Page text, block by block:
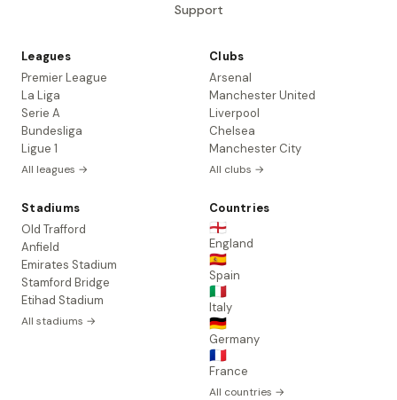
Support
Leagues
Premier League
La Liga
Serie A
Bundesliga
Ligue 1
All leagues →
Clubs
Arsenal
Manchester United
Liverpool
Chelsea
Manchester City
All clubs →
Stadiums
Old Trafford
Anfield
Emirates Stadium
Stamford Bridge
Etihad Stadium
All stadiums →
Countries
🏴󠁧󠁢󠁥󠁮󠁧󠁿
England
🇪🇸
Spain
🇮🇹
Italy
🇩🇪
Germany
🇫🇷
France
All countries →